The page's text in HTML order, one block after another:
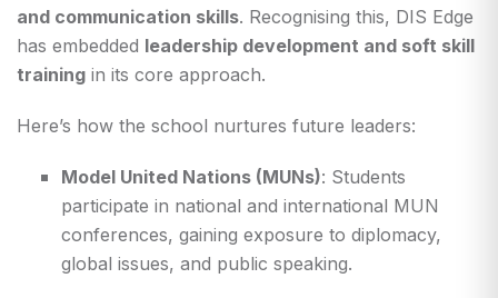
and communication skills. Recognising this, DIS Edge
has embedded leadership development and soft skill
training in its core approach.
Here’s how the school nurtures future leaders:
Model United Nations (MUNs): Students
participate in national and international MUN
conferences, gaining exposure to diplomacy,
global issues, and public speaking.